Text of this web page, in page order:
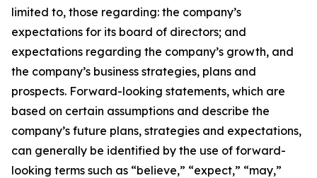
limited to, those regarding: the company’s
expectations for its board of directors; and
expectations regarding the company’s growth, and
the company’s business strategies, plans and
prospects. Forward-looking statements, which are
based on certain assumptions and describe the
company’s future plans, strategies and expectations,
can generally be identified by the use of forward-
looking terms such as “believe,” “expect,” “may,”